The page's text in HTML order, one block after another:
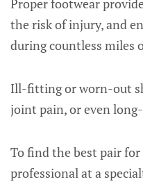
Proper footwear
the risk of injury, and
during countless miles
Ill-fitting or worn-out
joint pain, or even
To find the best pair
professional at a